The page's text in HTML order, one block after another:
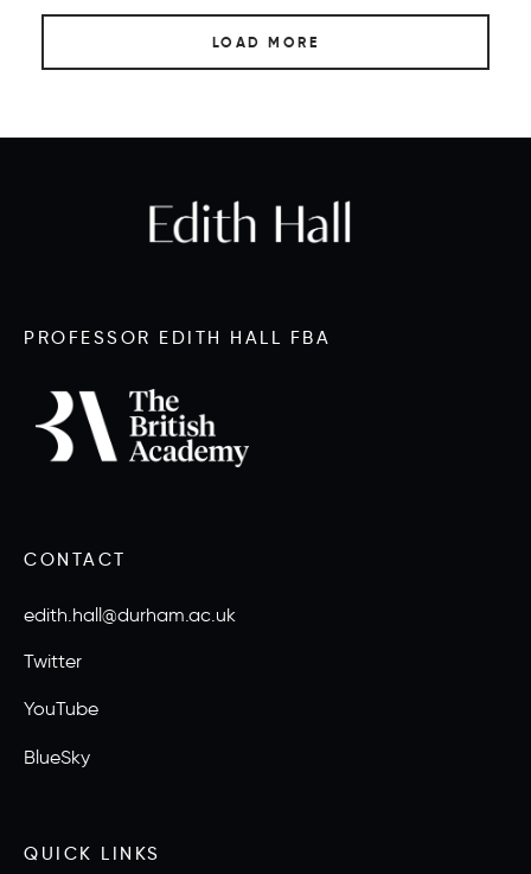
LOAD MORE
PROFESSOR EDITH HALL FBA
CONTACT
edith.hall@durham.ac.uk
Twitter
YouTube
BlueSky
QUICK LINKS